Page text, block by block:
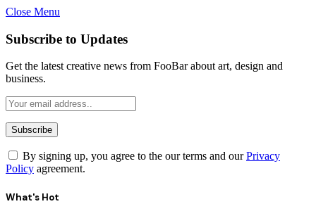
Close Menu
Subscribe to Updates
Get the latest creative news from FooBar about art, design and
business.
By signing up, you agree to the our terms and ourPrivacy
Policy agreement.
What's Hot